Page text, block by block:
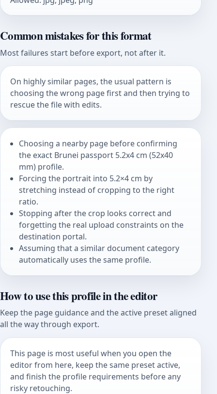
Common mistakes for this format
Most failures start before export, not after it.
On highly similar pages, the usual pattern is
choosing the wrong page first and then trying to
rescue the file with edits.
Choosing a nearby page before confirming
the exact Brunei passport 5.2x4 cm (52x40
mm) profile.
Forcing the portrait into 5.2×4 cm by
stretching instead of cropping to the right
ratio.
Stopping after the crop looks correct and
forgetting the real upload constraints on the
destination portal.
Assuming that a similar document category
automatically uses the same profile.
How to use this profile in the editor
Keep the page guidance and the active preset aligned
all the way through export.
This page is most useful when you open the
editor from here, keep the same preset active,
and finish the profile requirements before any
risky retouching.